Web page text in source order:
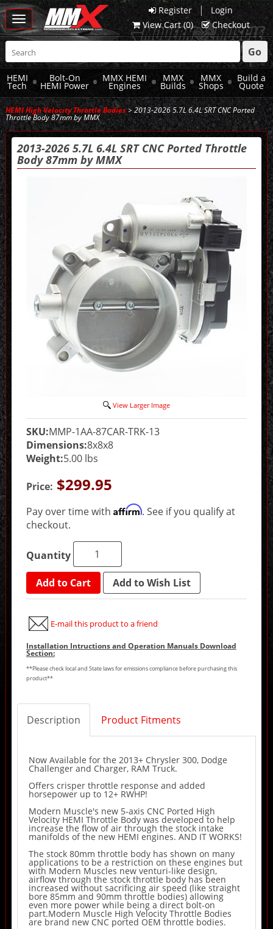
Register |
Login
View Cart (0) Checkout
Toggle
navigation
Go
HEMI
Tech
Bolt-On
HEMI Power
MMX HEMI
Engines
MMX
Builds
MMX
Shops
Build a
Quote
HEMI High Velocity Throttle Bodies> 2013-2026 5.7L 6.4L SRT CNC Ported
Throttle Body 87mm by MMX
2013-2026 5.7L 6.4L SRT CNC Ported Throttle
Body 87mm by MMX
View Larger Image
SKU:MMP-1AA-87CAR-TRK-13
Dimensions:8x8x8
Weight:5.00 lbs
Price: $299.95
Pay over time with Affirm. See if you qualify at
checkout.
Quantity
Add to Cart Add to Wish List
E-mail this product to a friend
Installation Intructions and Operation Manuals Download
Section:
**Please check local and State laws for emissions compliance before purchasing this
product**
Description Product Fitments
Now Available for the 2013+ Chrysler 300, Dodge
Challenger and Charger, RAM Truck.
Offers crisper throttle response and added
horsepower up to 12+ RWHP!
Modern Muscle's new 5-axis CNC Ported High
Velocity HEMI Throttle Body was developed to help
increase the flow of air through the stock intake
manifolds of the new HEMI engines. AND IT WORKS!
The stock 80mm throttle body has shown on many
applications to be a restriction on these engines but
with Modern Muscles new venturi-like design,
airflow through the stock throttle body has been
increased without sacrificing air speed (like straight
bore 85mm and 90mm throttle bodies) allowing
even more power while being a direct bolt-on
part.Modern Muscle High Velocity Throttle Bodies
are brand new CNC ported OEM throttle bodies.